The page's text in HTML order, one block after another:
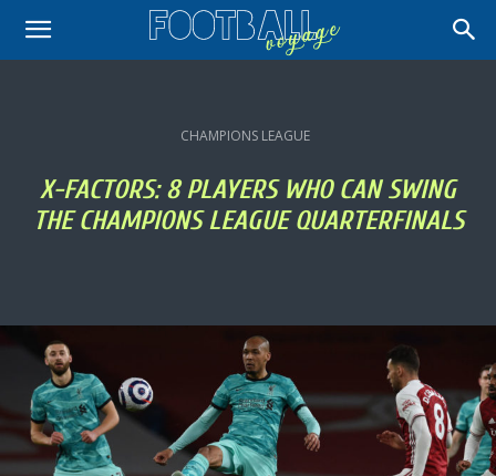
CHAMPIONS LEAGUE
X-FACTORS: 8 PLAYERS WHO CAN SWING
THE CHAMPIONS LEAGUE QUARTERFINALS